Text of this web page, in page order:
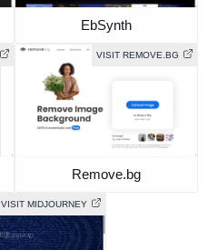
EbSynth
VISIT REMOVE.BG
Remove.bg
VISIT MIDJOURNEY